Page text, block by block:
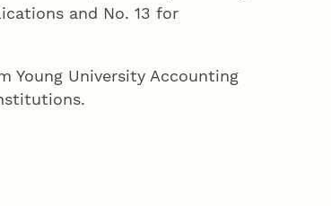
and No. 13 for
Young University Accounting